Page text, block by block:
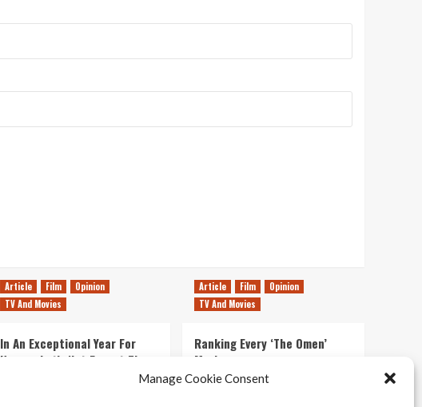
Manage Cookie Consent
Article Film
Opinion
TV And Movies
In An Exceptional Year For
Horror, Let’s Not Forget The
Simple, Violent Delights of
Article Film
Opinion
TV And Movies
Ranking Every ‘The Omen’
Movie
Kyle Barratt